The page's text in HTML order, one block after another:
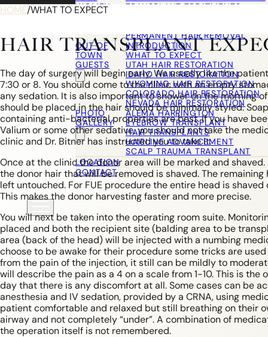
WOMEN
TRANSPLANT TREATMENTS
PERMANENT HAIR REMOVAL
OUT OF
TOWN
GUESTS
INTRODUCTION
WHAT TO EXPECT
UTAH HAIR RESTORATION
IDAHO HAIR RESTORATION
WYOMING HAIR RESTORATION
COLORADO HAIR RESTORATION
NEVADA HAIR RESTORATION
PHOTO
GALLERY
ALEMA HARRINGTON
EYEBROW TRANSPLANT
HAIR TRANSPLANTS
HAIRLINE ADVANCEMENT
SCALP TRAUMA TRANSPLANT
LOCATION
CONTACT
HOME/WHAT TO EXPECT
HAIR TRANSPLANT
The day of surgery will begin early. We usually like the
7:30 or 8. You should come to the clinic with an empty
any sedation. It is also important to shower on the morning
should be placed in the hair should be minimally styled.
containing anti-bacterial properties are best. If you have
Valium or some other sedative, you should not take the
clinic and Dr. Bitner has instructed you to take it.
Once at the clinic the donor area will be marked and
the donor hair that will be removed is shaved. The remaining
left untouched. For FUE procedure the entire head is
This makes the donor harvesting faster and more precise.
You will next be taken into the operating room suite.
placed and both the recipient site (balding area to be
area (back of the head) will be injected with a numbing
choose to be awake for their procedure some tricks are
from the pain of the injection, it still can be mildly to
will describe the pain as a 4 on a scale from 1-10. This is the
day that there is any discomfort at all. Some cases can be
anesthesia and IV sedation, provided by a CRNA, using
patient comfortable and relaxed but still breathing on their
airway and not completely “under”. A combination of
the operation itself is not remembered.